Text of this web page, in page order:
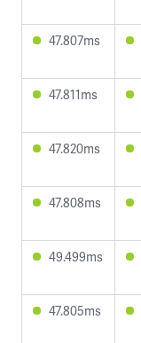
47.807ms
47.811ms
47.820ms
47.808ms
49.499ms
47.805ms